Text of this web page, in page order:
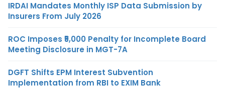
IRDAI Mandates Monthly ISP Data Submission by
Insurers From July 2026
ROC Imposes ₹5,000 Penalty for Incomplete Board
Meeting Disclosure in MGT-7A
DGFT Shifts EPM Interest Subvention
Implementation from RBI to EXIM Bank